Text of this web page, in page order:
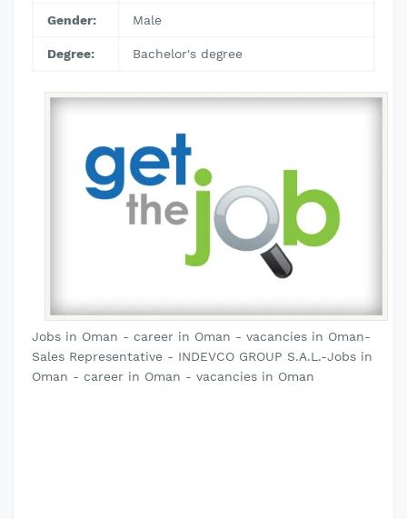
Gender: Male
Degree: Bachelor's degree
Jobs in Oman - career in Oman - vacancies in Oman-
Sales Representative - INDEVCO GROUP S.A.L.-Jobs in
Oman - career in Oman - vacancies in Oman